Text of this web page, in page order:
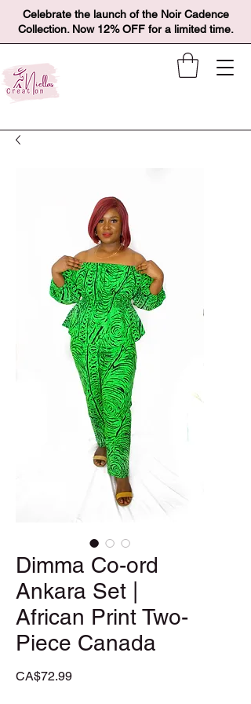
Celebrate the launch of the Noir Cadence
Collection. Now 12% OFF for a limited time.
Dimma Co-ord
Ankara Set |
African Print Two-
Piece Canada
CA$72.99Price